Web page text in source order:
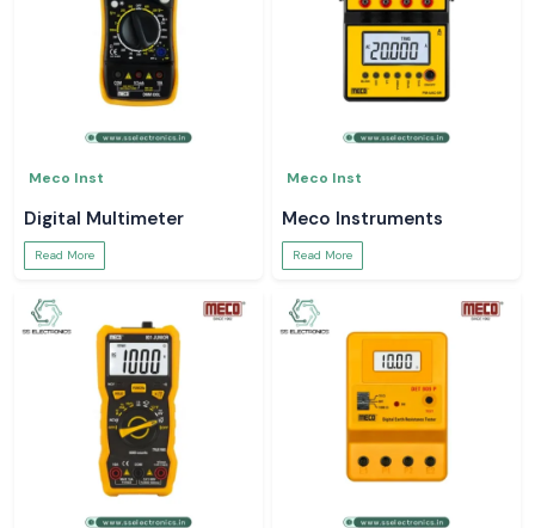
Meco Inst
Digital Multimeter
Read More
Meco Inst
Meco Instruments
Read More